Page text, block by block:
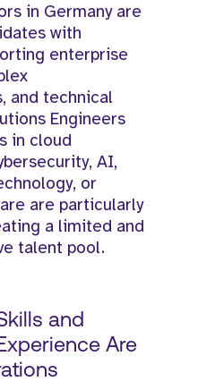
in Germany are
with
enterprise
and technical
Engineers
in cloud
AI,
or
are particularly
a limited and
talent pool.
and
Are